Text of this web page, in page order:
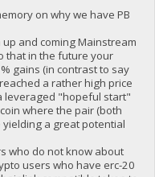
on why we have PB
and coming Mainstream
that in the future your
gains (in contrast to say
a rather high price
leveraged "hopeful start"
where the pair (both
yielding a great potential
who do not know about
users who have erc-20